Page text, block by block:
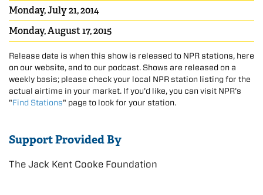
Monday, July 21, 2014
Monday, August 17, 2015
Release date is when this show is released to NPR stations, here
on our website, and to our podcast. Shows are released on a
weekly basis; please check your local NPR station listing for the
actual airtime in your market. If you'd like, you can visit NPR's
"Find Stations" page to look for your station.
Support Provided By
The Jack Kent Cooke Foundation